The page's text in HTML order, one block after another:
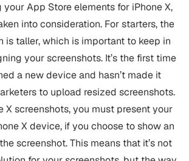
App Store elements for iPhone X,
into consideration. For starters, the
is taller, which is important to keep in
your screenshots. It’s the first time
a new device and hasn’t made it
to upload resized screenshots.
X screenshots, you must present your
X device, if you choose to show an
screenshot. This means that it’s not